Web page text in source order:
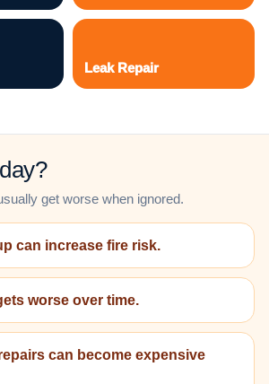
Leak Repair
get worse when ignored.
can increase fire risk.
worse over time.
can become expensive